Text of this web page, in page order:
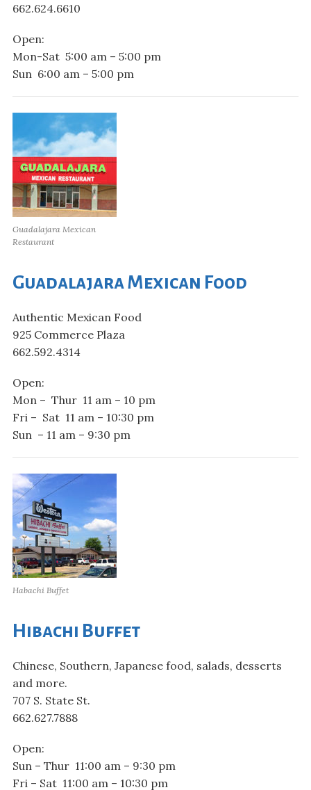
662.624.6610
Open:
Mon-Sat 5:00 am – 5:00 pm
Sun 6:00 am – 5:00 pm
Guadalajara Mexican
Restaurant
Guadalajara Mexican Food
Authentic Mexican Food
925 Commerce Plaza
662.592.4314
Open:
Mon – Thur 11 am – 10 pm
Fri – Sat 11 am – 10:30 pm
Sun – 11 am – 9:30 pm
Habachi Buffet
Hibachi Buffet
Chinese, Southern, Japanese food, salads, desserts
and more.
707 S. State St.
662.627.7888
Open:
Sun – Thur 11:00 am – 9:30 pm
Fri – Sat 11:00 am – 10:30 pm